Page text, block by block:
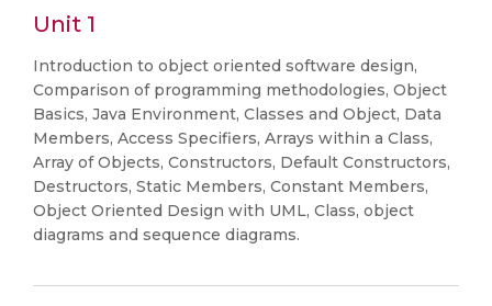
Unit 1
Introduction to object oriented software design,
Comparison of programming methodologies, Object
Basics, Java Environment, Classes and Object, Data
Members, Access Specifiers, Arrays within a Class,
Array of Objects, Constructors, Default Constructors,
Destructors, Static Members, Constant Members,
Object Oriented Design with UML, Class, object
diagrams and sequence diagrams.